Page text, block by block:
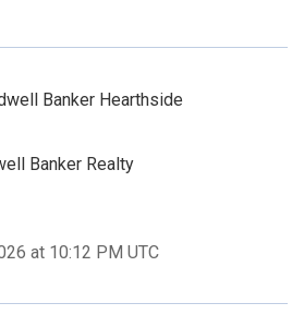
Banker Hearthside
Banker Realty
at 10:12 PM UTC